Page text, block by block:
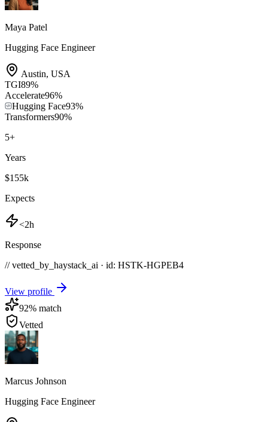
Maya Patel
Hugging Face Engineer
Austin, USA
TGI89%
Accelerate96%
Hugging Face93%
Transformers90%
5+
Years
$155k
Expects
<2h
Response
// vetted_by_haystack_ai · id: HSTK-HGPEB4
View profile
92% match
Vetted
Marcus Johnson
Hugging Face Engineer